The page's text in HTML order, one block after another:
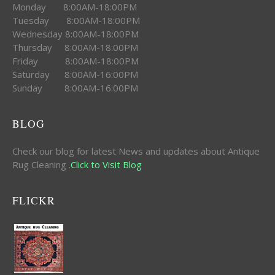
Monday 8:00AM-18:00PM
Tuesday 8:00AM-18:00PM
Wednesday 8:00AM-18:00PM
Thursday 8:00AM-18:00PM
Friday 8:00AM-18:00PM
Saturday 8:00AM-16:00PM
Sunday 8:00AM-16:00PM
BLOG
Check our blog for latest News and updates about Antique
Rug Cleaning .Click to Visit Blog
FLICKR